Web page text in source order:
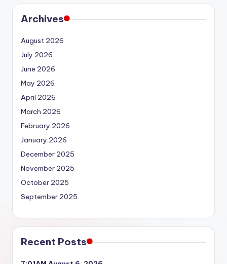
Archives
August 2026
July 2026
June 2026
May 2026
April 2026
March 2026
February 2026
January 2026
December 2025
November 2025
October 2025
September 2025
Recent Posts